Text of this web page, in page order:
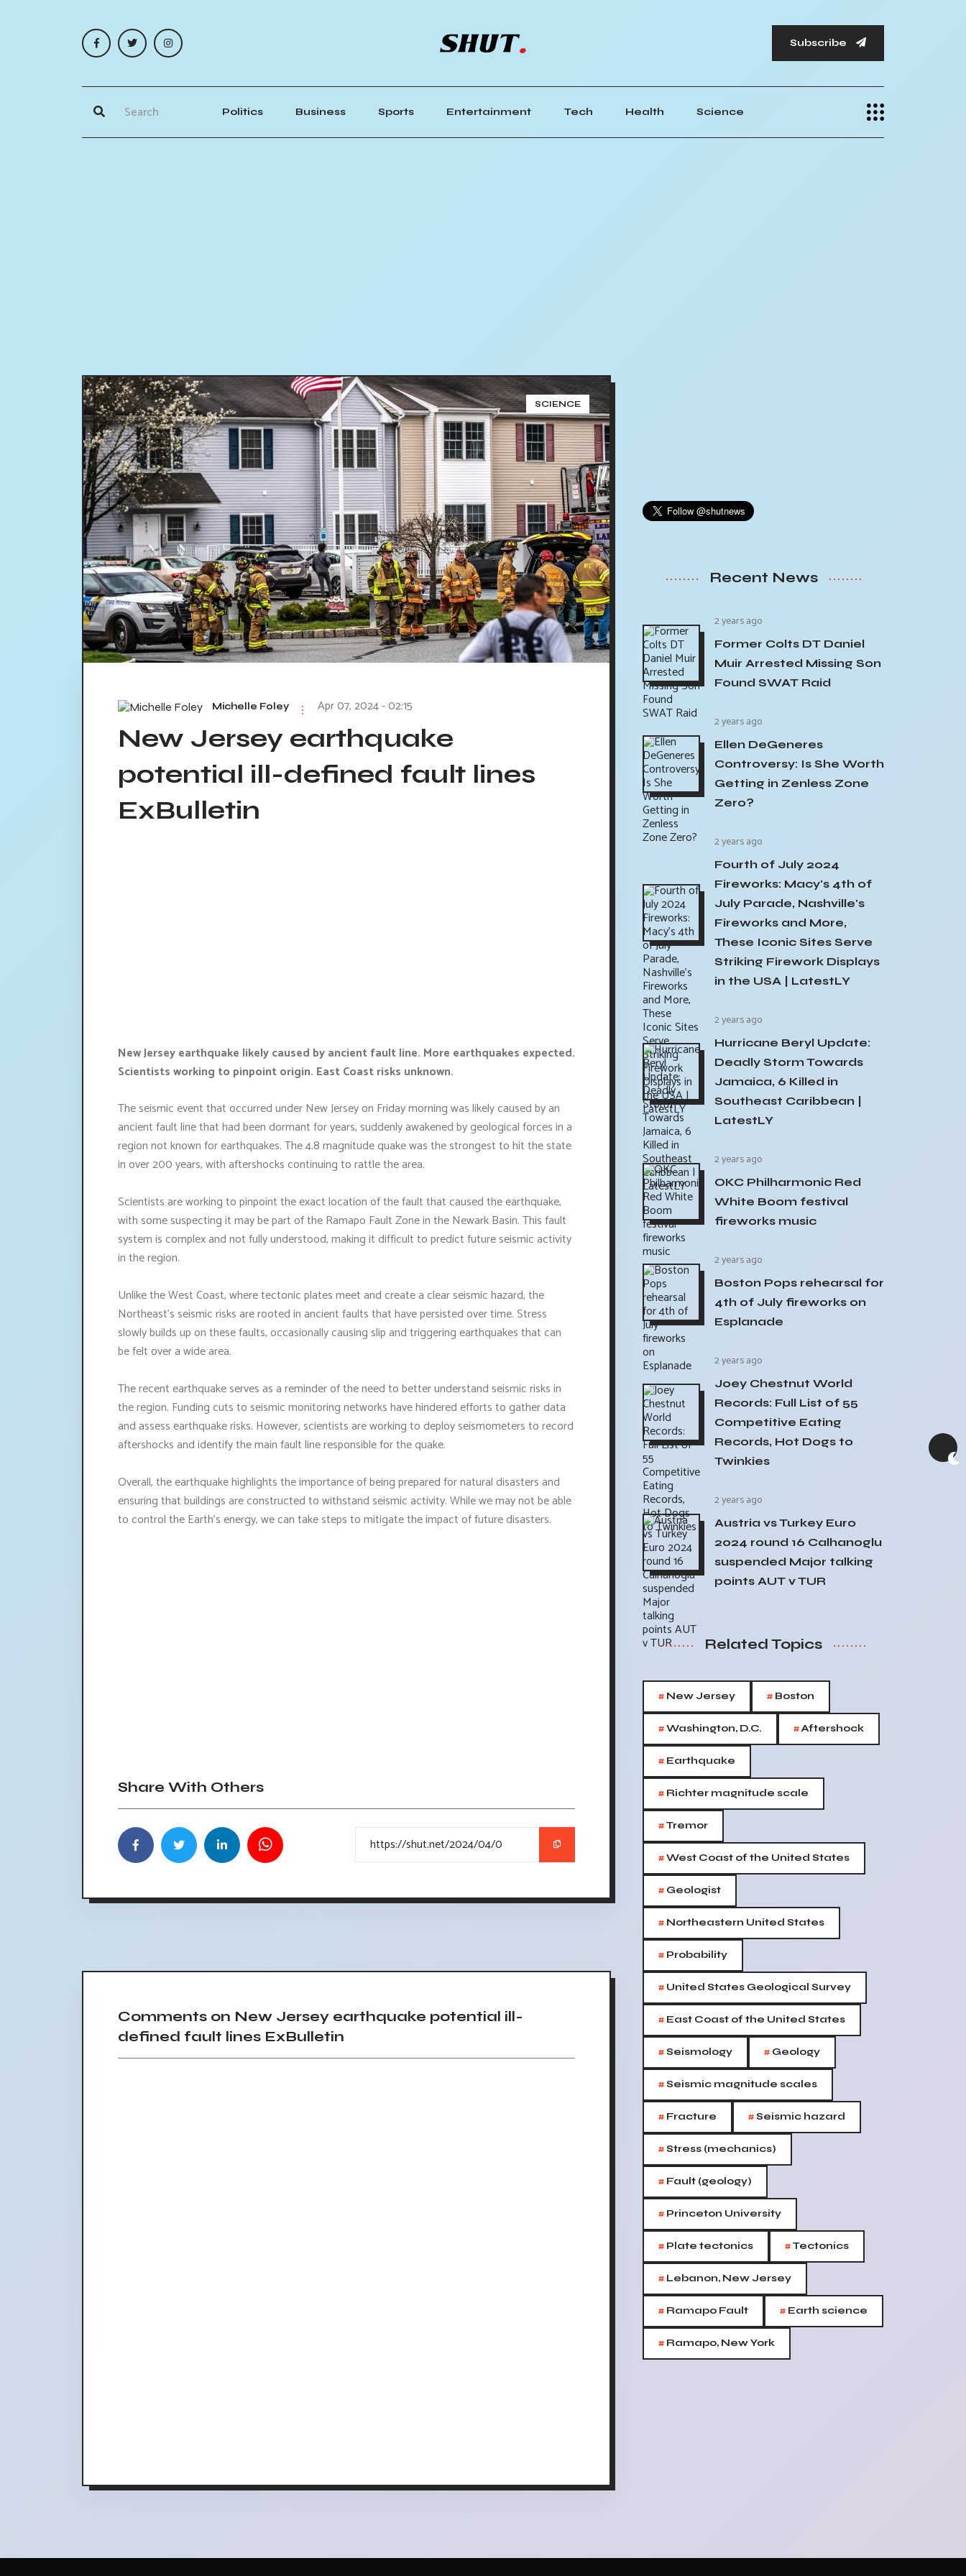
Subscribe
Politics Business Sports Entertainment Tech Health Science
SCIENCE
Michelle Foley Apr 07, 2024 - 02:15
New Jersey earthquake
potential ill-defined fault lines
ExBulletin
New Jersey earthquake likely caused by ancient fault line. More earthquakes expected.
Scientists working to pinpoint origin. East Coast risks unknown.
The seismic event that occurred under New Jersey on Friday morning was likely caused by an
ancient fault line that had been dormant for years, suddenly awakened by geological forces in a
region not known for earthquakes. The 4.8 magnitude quake was the strongest to hit the state
in over 200 years, with aftershocks continuing to rattle the area.
Scientists are working to pinpoint the exact location of the fault that caused the earthquake,
with some suspecting it may be part of the Ramapo Fault Zone in the Newark Basin. This fault
system is complex and not fully understood, making it difficult to predict future seismic activity
in the region.
Unlike the West Coast, where tectonic plates meet and create a clear seismic hazard, the
Northeast's seismic risks are rooted in ancient faults that have persisted over time. Stress
slowly builds up on these faults, occasionally causing slip and triggering earthquakes that can
be felt over a wide area.
The recent earthquake serves as a reminder of the need to better understand seismic risks in
the region. Funding cuts to seismic monitoring networks have hindered efforts to gather data
and assess earthquake risks. However, scientists are working to deploy seismometers to record
aftershocks and identify the main fault line responsible for the quake.
Overall, the earthquake highlights the importance of being prepared for natural disasters and
ensuring that buildings are constructed to withstand seismic activity. While we may not be able
to control the Earth's energy, we can take steps to mitigate the impact of future disasters.
Share With Others
Comments on New Jersey earthquake potential ill-
defined fault lines ExBulletin
Recent News
2 years ago
Former Colts DT Daniel
Muir Arrested Missing Son
Found SWAT Raid
2 years ago
Ellen DeGeneres
Controversy: Is She Worth
Getting in Zenless Zone
Zero?
2 years ago
Fourth of July 2024
Fireworks: Macy's 4th of
July Parade, Nashville's
Fireworks and More,
These Iconic Sites Serve
Striking Firework Displays
in the USA | LatestLY
2 years ago
Hurricane Beryl Update:
Deadly Storm Towards
Jamaica, 6 Killed in
Southeast Caribbean |
LatestLY
2 years ago
OKC Philharmonic Red
White Boom festival
fireworks music
2 years ago
Boston Pops rehearsal for
4th of July fireworks on
Esplanade
2 years ago
Joey Chestnut World
Records: Full List of 55
Competitive Eating
Records, Hot Dogs to
Twinkies
2 years ago
Austria vs Turkey Euro
2024 round 16 Calhanoglu
suspended Major talking
points AUT v TUR
Related Topics
# New Jersey # Boston
#Washington, D.C. #Aftershock
# Earthquake
# Richter magnitude scale
#Tremor
#West Coast of the United States
# Geologist
# Northeastern United States
# Probability
# United States Geological Survey
# East Coast of the United States
#Seismology # Geology
#Seismic magnitude scales
# Fracture #Seismic hazard
#Stress (mechanics)
# Fault (geology)
# Princeton University
# Plate tectonics #Tectonics
# Lebanon, New Jersey
# Ramapo Fault # Earth science
# Ramapo, New York